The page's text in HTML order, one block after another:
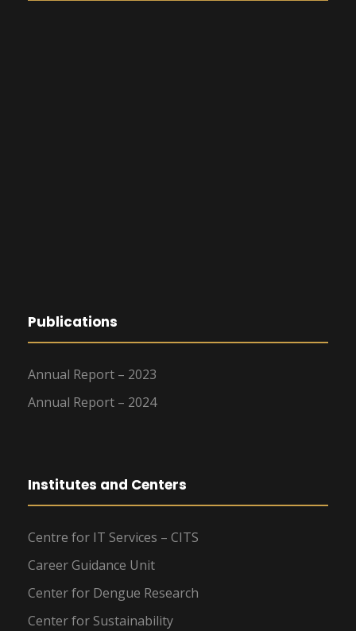
Publications
Annual Report – 2023
Annual Report – 2024
Institutes and Centers
Centre for IT Services – CITS
Career Guidance Unit
Center for Dengue Research
Center for Sustainability